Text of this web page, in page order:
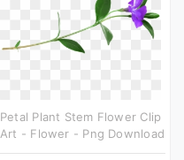
Petal Plant Stem Flower Clip
Art - Flower - Png Download